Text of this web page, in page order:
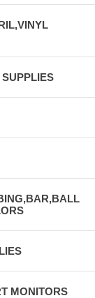
MONITORS